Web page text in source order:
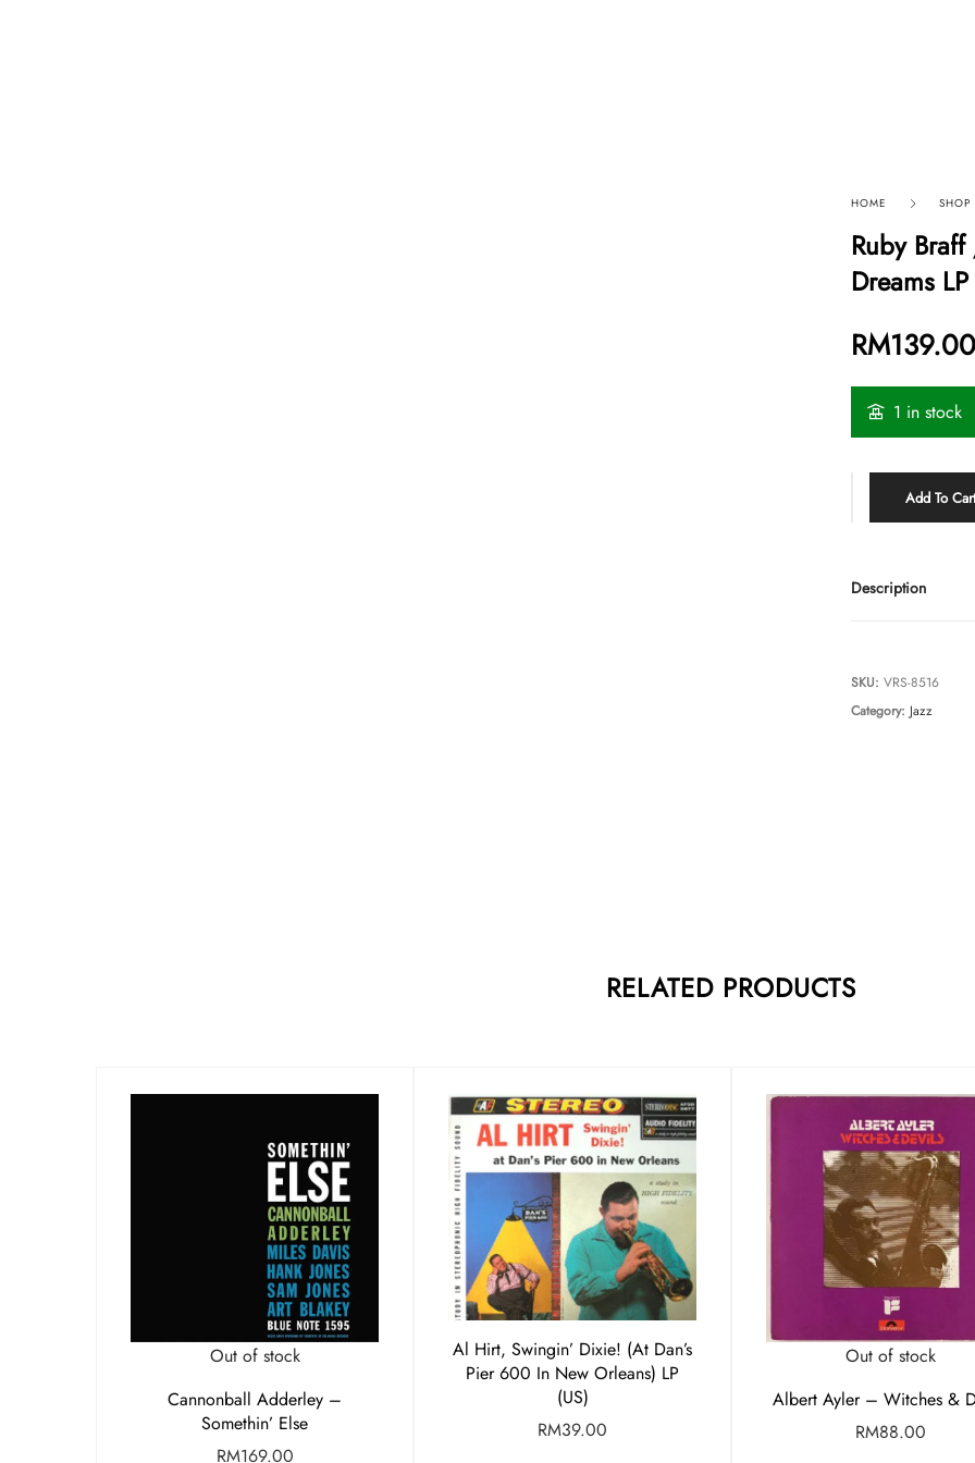
HOME SHOP
Ruby
Dreams
RM
1 in stock
Add To
Description
SKU:VRS-8516
Category: Jazz
RELATED PRODUCTS
Out of stock
Cannonball Adderley –
Somethin’ Else
RM169.00
Al Hirt, Swingin’ Dixie! (At Dan’s
Pier 600 In New Orleans) LP
(US)
RM39.00
Out of stock
Albert Ayler – Witches &
RM88.00